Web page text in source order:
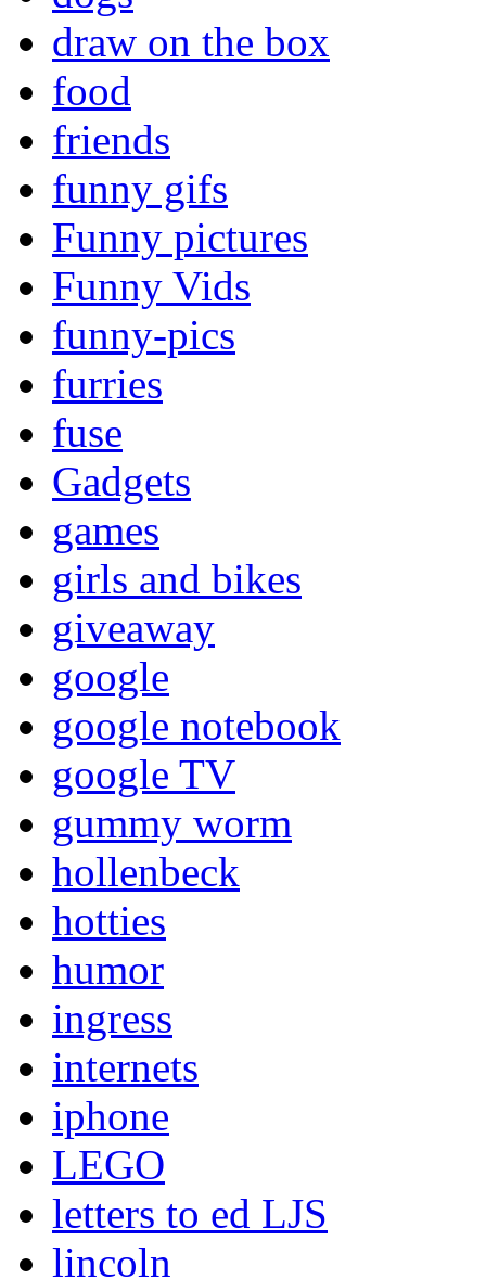
draw on the box
food
friends
funny gifs
Funny pictures
Funny Vids
funny-pics
furries
fuse
Gadgets
games
girls and bikes
giveaway
google
google notebook
google TV
gummy worm
hollenbeck
hotties
humor
ingress
internets
iphone
LEGO
letters to ed LJS
lincoln